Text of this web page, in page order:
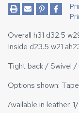
Overall h31 d32.5
Inside d23.5 w21
Tight back / Swivel
Options shown:
Available in leather.